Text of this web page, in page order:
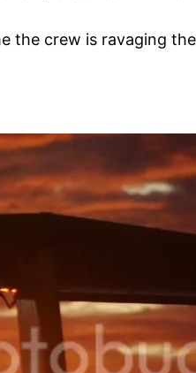
crew is ravaging